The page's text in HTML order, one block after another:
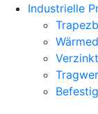
Industrielle